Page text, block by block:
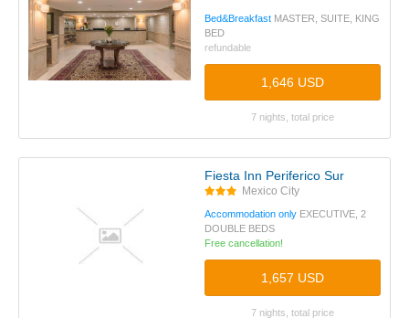
Bed&Breakfast MASTER, SUITE, KING
BED
refundable
1,646 USD
7 nights, total price
Fiesta Inn Periferico Sur
Mexico City
Accommodation only EXECUTIVE, 2
DOUBLE BEDS
Free cancellation!
1,657 USD
7 nights, total price